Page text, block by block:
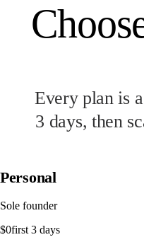
Every plan is
3 days, then
Personal
Sole founder
$0first 3 days